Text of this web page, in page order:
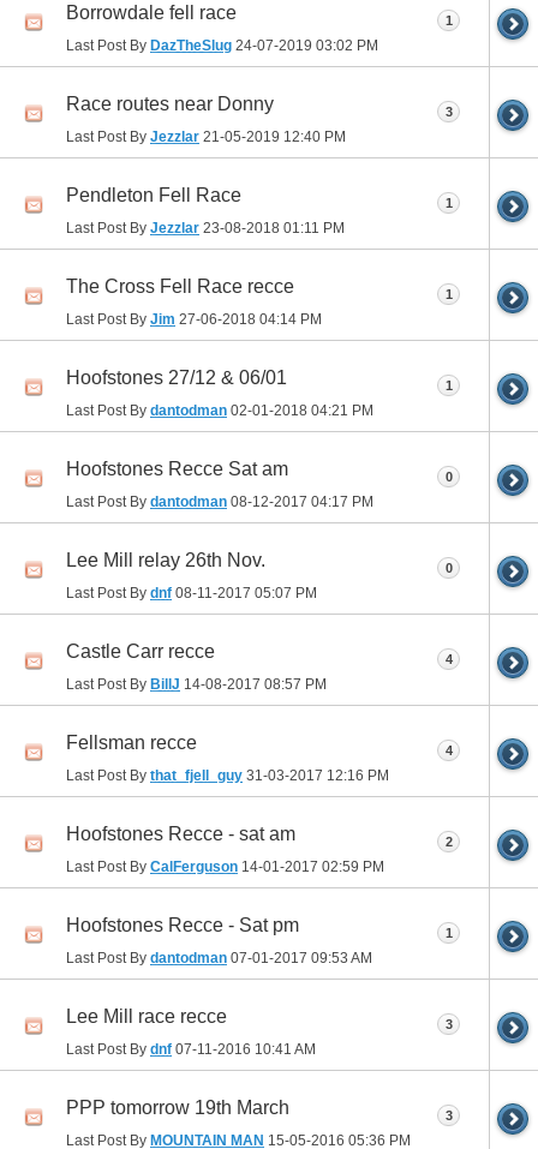
Borrowdale fell race
Last Post By DazTheSlug 24-07-2019 03:02 PM
1
Race routes near Donny
Last Post By Jezzlar 21-05-2019 12:40 PM
3
Pendleton Fell Race
Last Post By Jezzlar 23-08-2018 01:11 PM
1
The Cross Fell Race recce
Last Post By Jim 27-06-2018 04:14 PM
1
Hoofstones 27/12 & 06/01
Last Post By dantodman 02-01-2018 04:21 PM
1
Hoofstones Recce Sat am
Last Post By dantodman 08-12-2017 04:17 PM
0
Lee Mill relay 26th Nov.
Last Post By dnf 08-11-2017 05:07 PM
0
Castle Carr recce
Last Post By BillJ 14-08-2017 08:57 PM
4
Fellsman recce
Last Post By that_fjell_guy 31-03-2017 12:16 PM
4
Hoofstones Recce - sat am
Last Post By CalFerguson 14-01-2017 02:59 PM
2
Hoofstones Recce - Sat pm
Last Post By dantodman 07-01-2017 09:53 AM
1
Lee Mill race recce
Last Post By dnf 07-11-2016 10:41 AM
3
PPP tomorrow 19th March
Last Post By MOUNTAIN MAN 15-05-2016 05:36 PM
3